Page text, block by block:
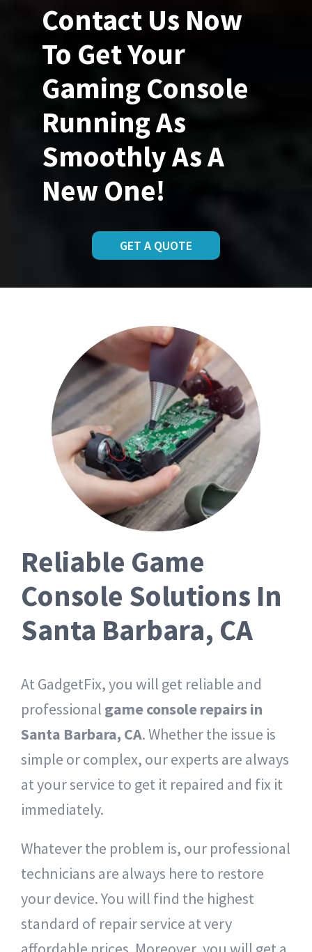
Contact Us Now
To Get Your
Gaming Console
Running As
Smoothly As A
New One!
GET A QUOTE
Reliable Game
Console Solutions In
Santa Barbara, CA
At GadgetFix, you will get reliable and
professional game console repairs in
Santa Barbara, CA. Whether the issue is
simple or complex, our experts are always
at your service to get it repaired and fix it
immediately.
Whatever the problem is, our professional
technicians are always here to restore
your device. You will find the highest
standard of repair service at very